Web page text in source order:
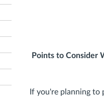
Points to Consider
If you're planning to